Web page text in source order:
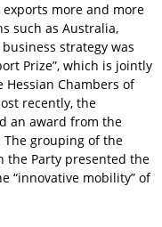
more and more
such as Australia,
strategy was
Prize”, which is jointly
Hessian Chambers of
recently, the
an award from the
The grouping of the
the Party presented the
“innovative mobility” of